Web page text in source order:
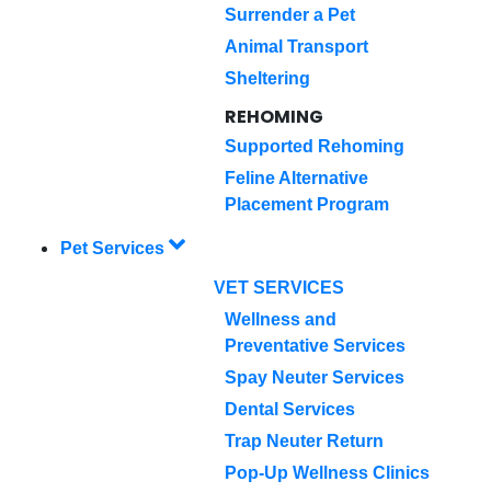
Surrender a Pet
Animal Transport
Sheltering
REHOMING
Supported Rehoming
Feline Alternative
Placement Program
Pet Services
VET SERVICES
Wellness and
Preventative Services
Spay Neuter Services
Dental Services
Trap Neuter Return
Pop-Up Wellness Clinics